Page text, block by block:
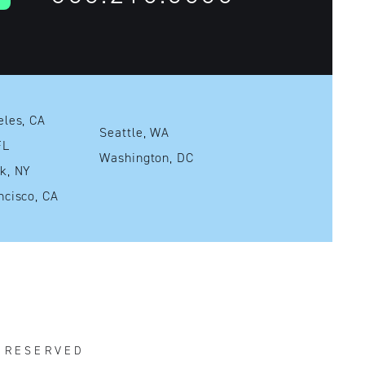
Los Angeles, CA
FL
New York, NY
San Francisco, CA
Seattle, WA
Washington, DC